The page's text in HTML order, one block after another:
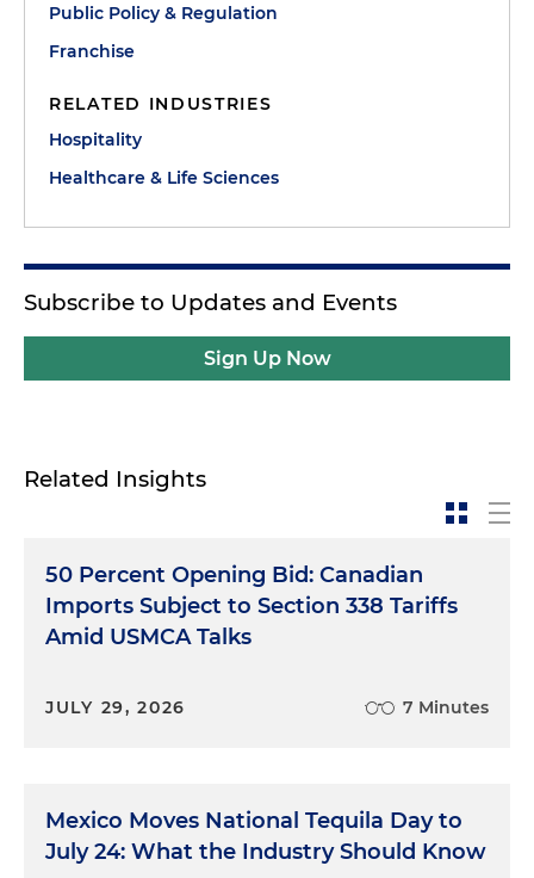
Public Policy & Regulation
Franchise
RELATED INDUSTRIES
Hospitality
Healthcare & Life Sciences
Subscribe to Updates and Events
Sign Up Now
Related Insights
50 Percent Opening Bid: Canadian
Imports Subject to Section 338 Tariffs
Amid USMCA Talks
JULY 29, 2026 7 Minutes
Mexico Moves National Tequila Day to
July 24: What the Industry Should Know